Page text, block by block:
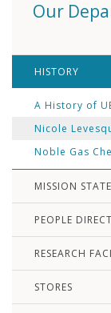
Our
HISTORY
A History of
Nicole
Noble Gas
MISSION
PEOPLE
RESEARCH
STORES